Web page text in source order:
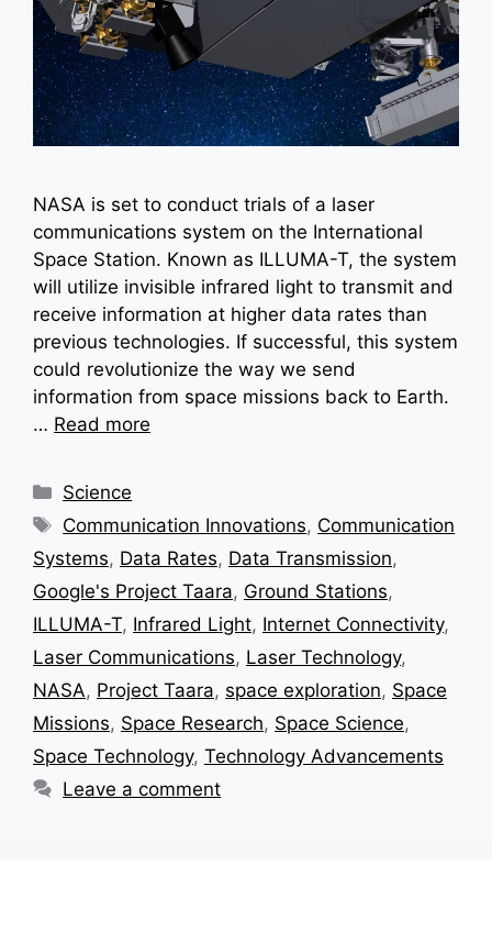
NASA is set to conduct trials of a laser
communications system on the International
Space Station. Known as ILLUMA-T, the system
will utilize invisible infrared light to transmit and
receive information at higher data rates than
previous technologies. If successful, this system
could revolutionize the way we send
information from space missions back to Earth.
… Read more
Categories
Science
Tags
Communication Innovations, Communication
Systems, Data Rates, Data Transmission,
Google's Project Taara, Ground Stations,
ILLUMA-T, Infrared Light, Internet Connectivity,
Laser Communications, Laser Technology,
NASA, Project Taara, space exploration, Space
Missions, Space Research, Space Science,
Space Technology, Technology Advancements
Leave a comment